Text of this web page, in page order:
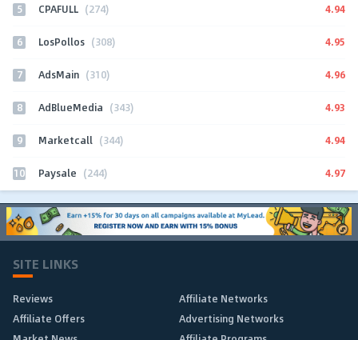
5 CPAFULL (274) 4.94
6 LosPollos (308) 4.95
7 AdsMain (310) 4.96
8 AdBlueMedia (343) 4.93
9 Marketcall (344) 4.94
10 Paysale (244) 4.97
SITE LINKS
Reviews
Affiliate Networks
Affiliate Offers
Advertising Networks